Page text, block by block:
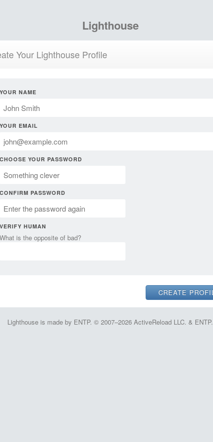
Lighthouse
Your Lighthouse Profile
YOUR NAME
YOUR EMAIL
CHOOSE YOUR PASSWORD
CONFIRM PASSWORD
VERIFY HUMAN
What is the opposite of bad?
Lighthouse is made by ENTP. © 2007–2026 ActiveReload LLC. & ENTP.